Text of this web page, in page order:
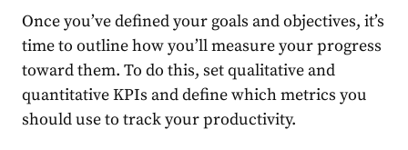
Once you’ve defined your goals and objectives, it’s
time to outline how you’ll measure your progress
toward them. To do this, set qualitative and
quantitative KPIs and define which metrics you
should use to track your productivity.